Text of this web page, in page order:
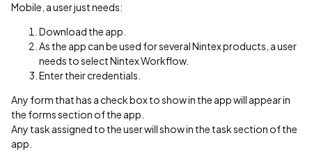
Mobile, a user just needs:
Download the app.
As the app can be used for several Nintex products, a user
needs to select Nintex Workflow.
Enter their credentials.
Any form that has a check box to show in the app will appear in
the forms section of the app.
Any task assigned to the user will show in the task section of the
app.